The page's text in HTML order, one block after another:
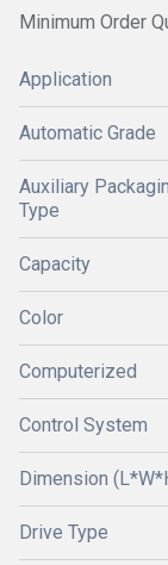
Minimum Order
Application
Automatic Grade
Auxiliary
Type
Capacity
Color
Computerized
Control System
Dimension
Drive Type